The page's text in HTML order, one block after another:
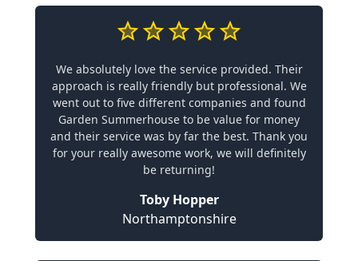
We absolutely love the service provided. Their
approach is really friendly but professional. We
went out to five different companies and found
Garden Summerhouse to be value for money
and their service was by far the best. Thank you
for your really awesome work, we will definitely
be returning!
Toby Hopper
Northamptonshire